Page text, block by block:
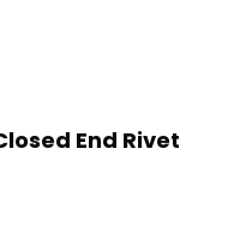
End Rivet